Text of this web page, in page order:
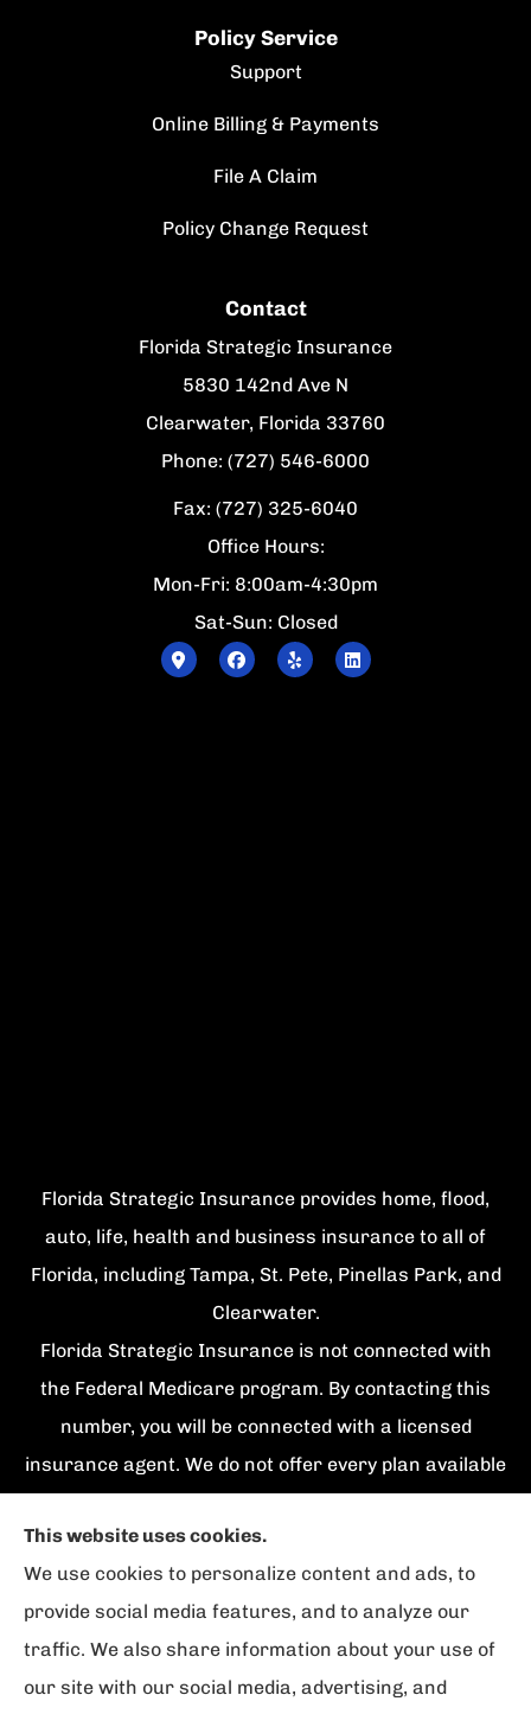
Policy Service
Support
Online Billing & Payments
File A Claim
Policy Change Request
Contact
Florida Strategic Insurance
5830 142nd Ave N
Clearwater, Florida 33760
Phone: (727) 546-6000
Fax: (727) 325-6040
Office Hours:
Mon-Fri: 8:00am-4:30pm
Sat-Sun: Closed
Florida Strategic Insurance provides home, flood,
auto, life, health and business insurance to all of
Florida, including Tampa, St. Pete, Pinellas Park, and
Clearwater.
Florida Strategic Insurance is not connected with
the Federal Medicare program. By contacting this
number, you will be connected with a licensed
insurance agent. We do not offer every plan available
organizations which offer {number} products in your
area. Please contact Medicare.gov, 1-800-
MEDICARE, or your local State Health Insurance
Program to get information on all of your options.
This website uses cookies.
We use cookies to personalize content and ads, to
provide social media features, and to analyze our
traffic. We also share information about your use of
our site with our social media, advertising, and